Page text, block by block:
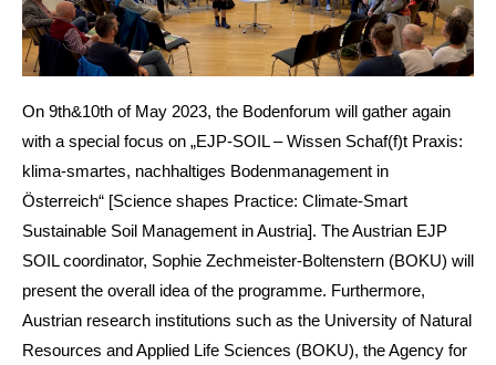
On 9th&10th of May 2023, the Bodenforum will gather again
with a special focus on „EJP-SOIL – Wissen Schaf(f)t Praxis:
klima-smartes, nachhaltiges Bodenmanagement in
Österreich“ [Science shapes Practice: Climate-Smart
Sustainable Soil Management in Austria]. The Austrian EJP
SOIL coordinator, Sophie Zechmeister-Boltenstern (BOKU) will
present the overall idea of the programme. Furthermore,
Austrian research institutions such as the University of Natural
Resources and Applied Life Sciences (BOKU), the Agency for